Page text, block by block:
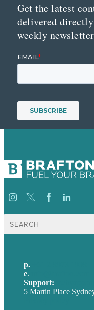
Get the latest
delivered
weekly
Search
for:
p.
e.
Support:
5 Martin Place